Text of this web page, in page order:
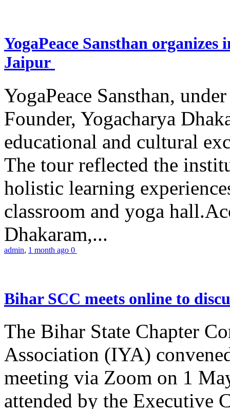
YogaPeace Sansthan
Jaipur
YogaPeace Sansthan,
Founder, Yogacharya
educational and cultural
The tour reflected the
holistic learning
classroom and yoga
Dhakaram,...
admin, 1 month ago 0
Bihar SCC meets online to
The Bihar State Chapter
Association (IYA)
meeting via Zoom on 1
attended by the Executive